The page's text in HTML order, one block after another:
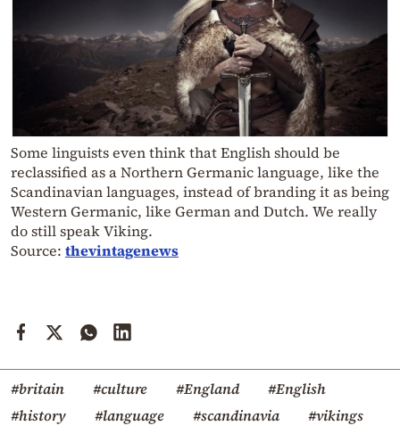
Some linguists even think that English should be
reclassified as a Northern Germanic language, like the
Scandinavian languages, instead of branding it as being
Western Germanic, like German and Dutch. We really
do still speak Viking.
Source: thevintagenews
#britain #culture #England
#English
#history
#language #scandinavia
#vikings